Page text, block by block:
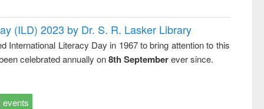
(ILD) 2023 by Dr. S. R. Lasker Library
International Literacy Day in 1967 to bring attention to this
celebrated annually on8th Septemberever since.
events